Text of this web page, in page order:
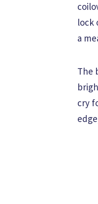
lock
a
The
cry